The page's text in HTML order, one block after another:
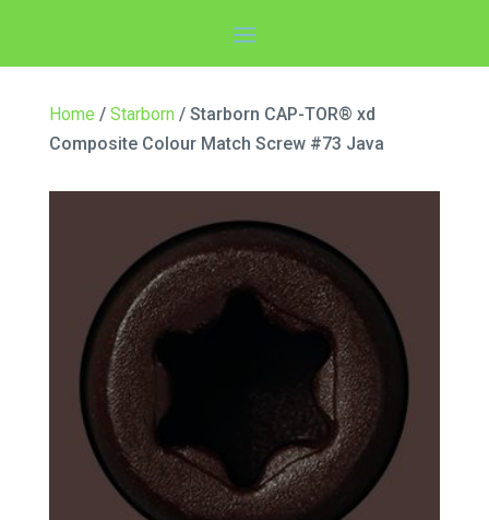
Home / Starborn / Starborn CAP-TOR® xd
Composite Colour Match Screw #73 Java